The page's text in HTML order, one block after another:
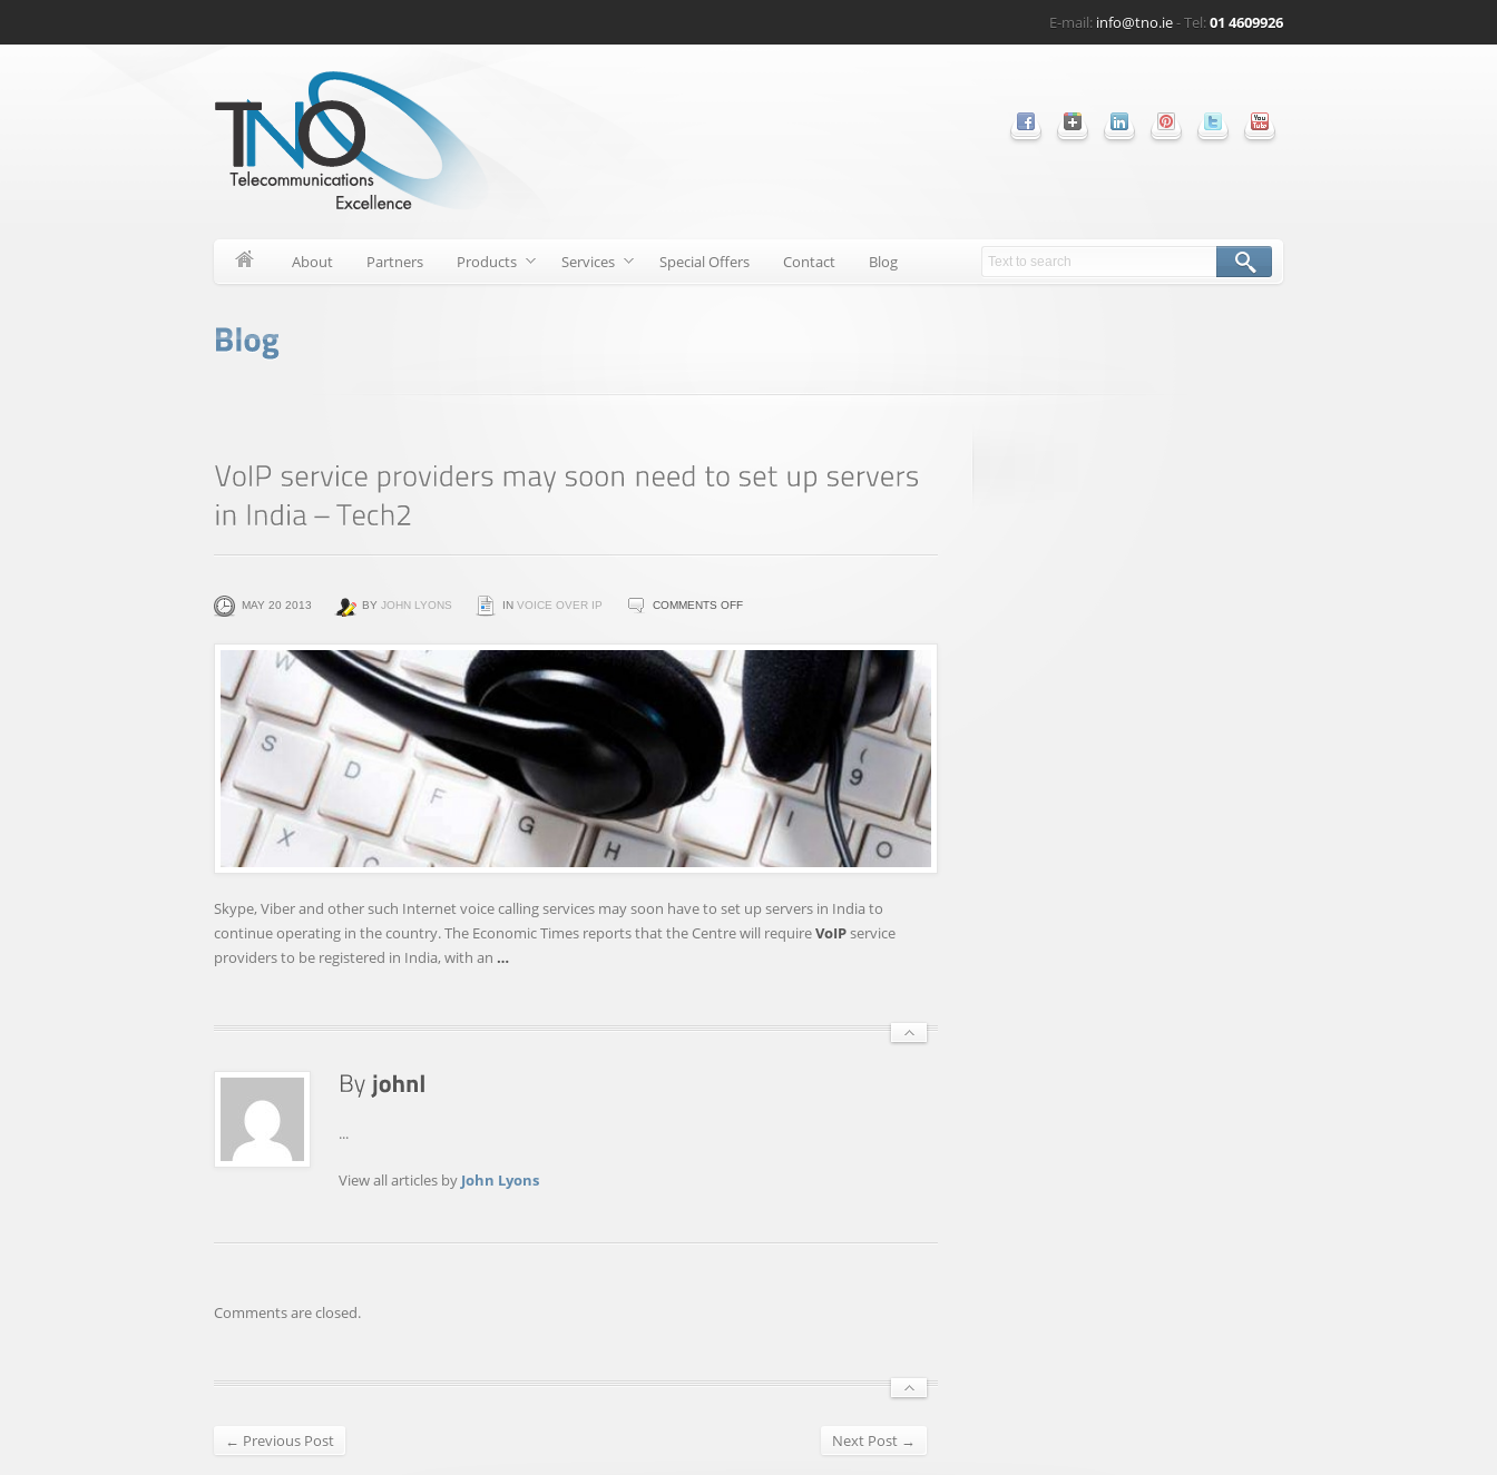
E-mail: info@tno.ie- Tel:01 4609926
About Partners Products Services Special Offers Contact Blog
MAY 20 2013 BY JOHN LYONS IN VOICE OVER IP COMMENTS OFFON
SERVICE
PROVIDERS
SOON
NEED
TO
SET
UP
SERVERS
IN
Skype, Viber and other such Internet voice calling services may soon have to set up servers in India to
continue operating in the country. The Economic Times reports that the Centre will requireVoIPservice
providers to be registered in India, with an …
...
View all articles by John Lyons
Comments are closed.
← Previous Post Next Post →